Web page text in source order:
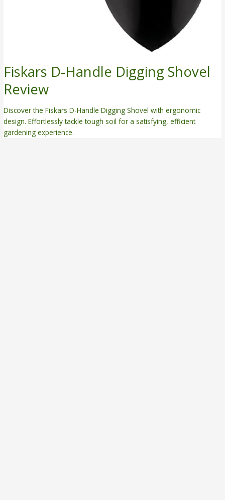
Fiskars D-Handle Digging Shovel
Review
Discover the Fiskars D-Handle Digging Shovel with ergonomic
design. Effortlessly tackle tough soil for a satisfying, efficient
gardening experience.